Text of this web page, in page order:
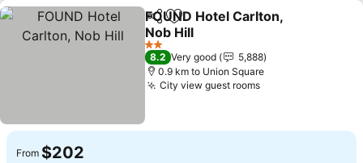
ShareAdd to favorites
FOUND Hotel Carlton,
Nob Hill
See prices
2 Stars
8.2 Very good
5,888
0.9 km to Union Square
City view guest roomsSee prices
From $202